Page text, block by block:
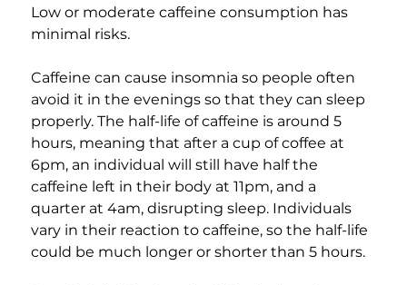
Low or moderate caffeine consumption has
minimal risks.
Caffeine can cause insomnia so people often
avoid it in the evenings so that they can sleep
properly. The half-life of caffeine is around 5
hours, meaning that after a cup of coffee at
6pm, an individual will still have half the
caffeine left in their body at 11pm, and a
quarter at 4am, disrupting sleep. Individuals
vary in their reaction to caffeine, so the half-life
could be much longer or shorter than 5 hours.